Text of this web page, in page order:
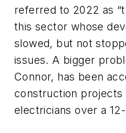
referred to 2022 as
this sector whose
slowed, but not
issues. A bigger
Connor, has been
construction projects
electricians over a